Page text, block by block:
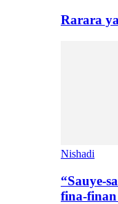
Rarara
Nishadi
“Sauye-
fina-